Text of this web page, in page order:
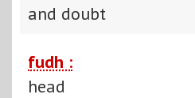
and doubt
fudh :
head